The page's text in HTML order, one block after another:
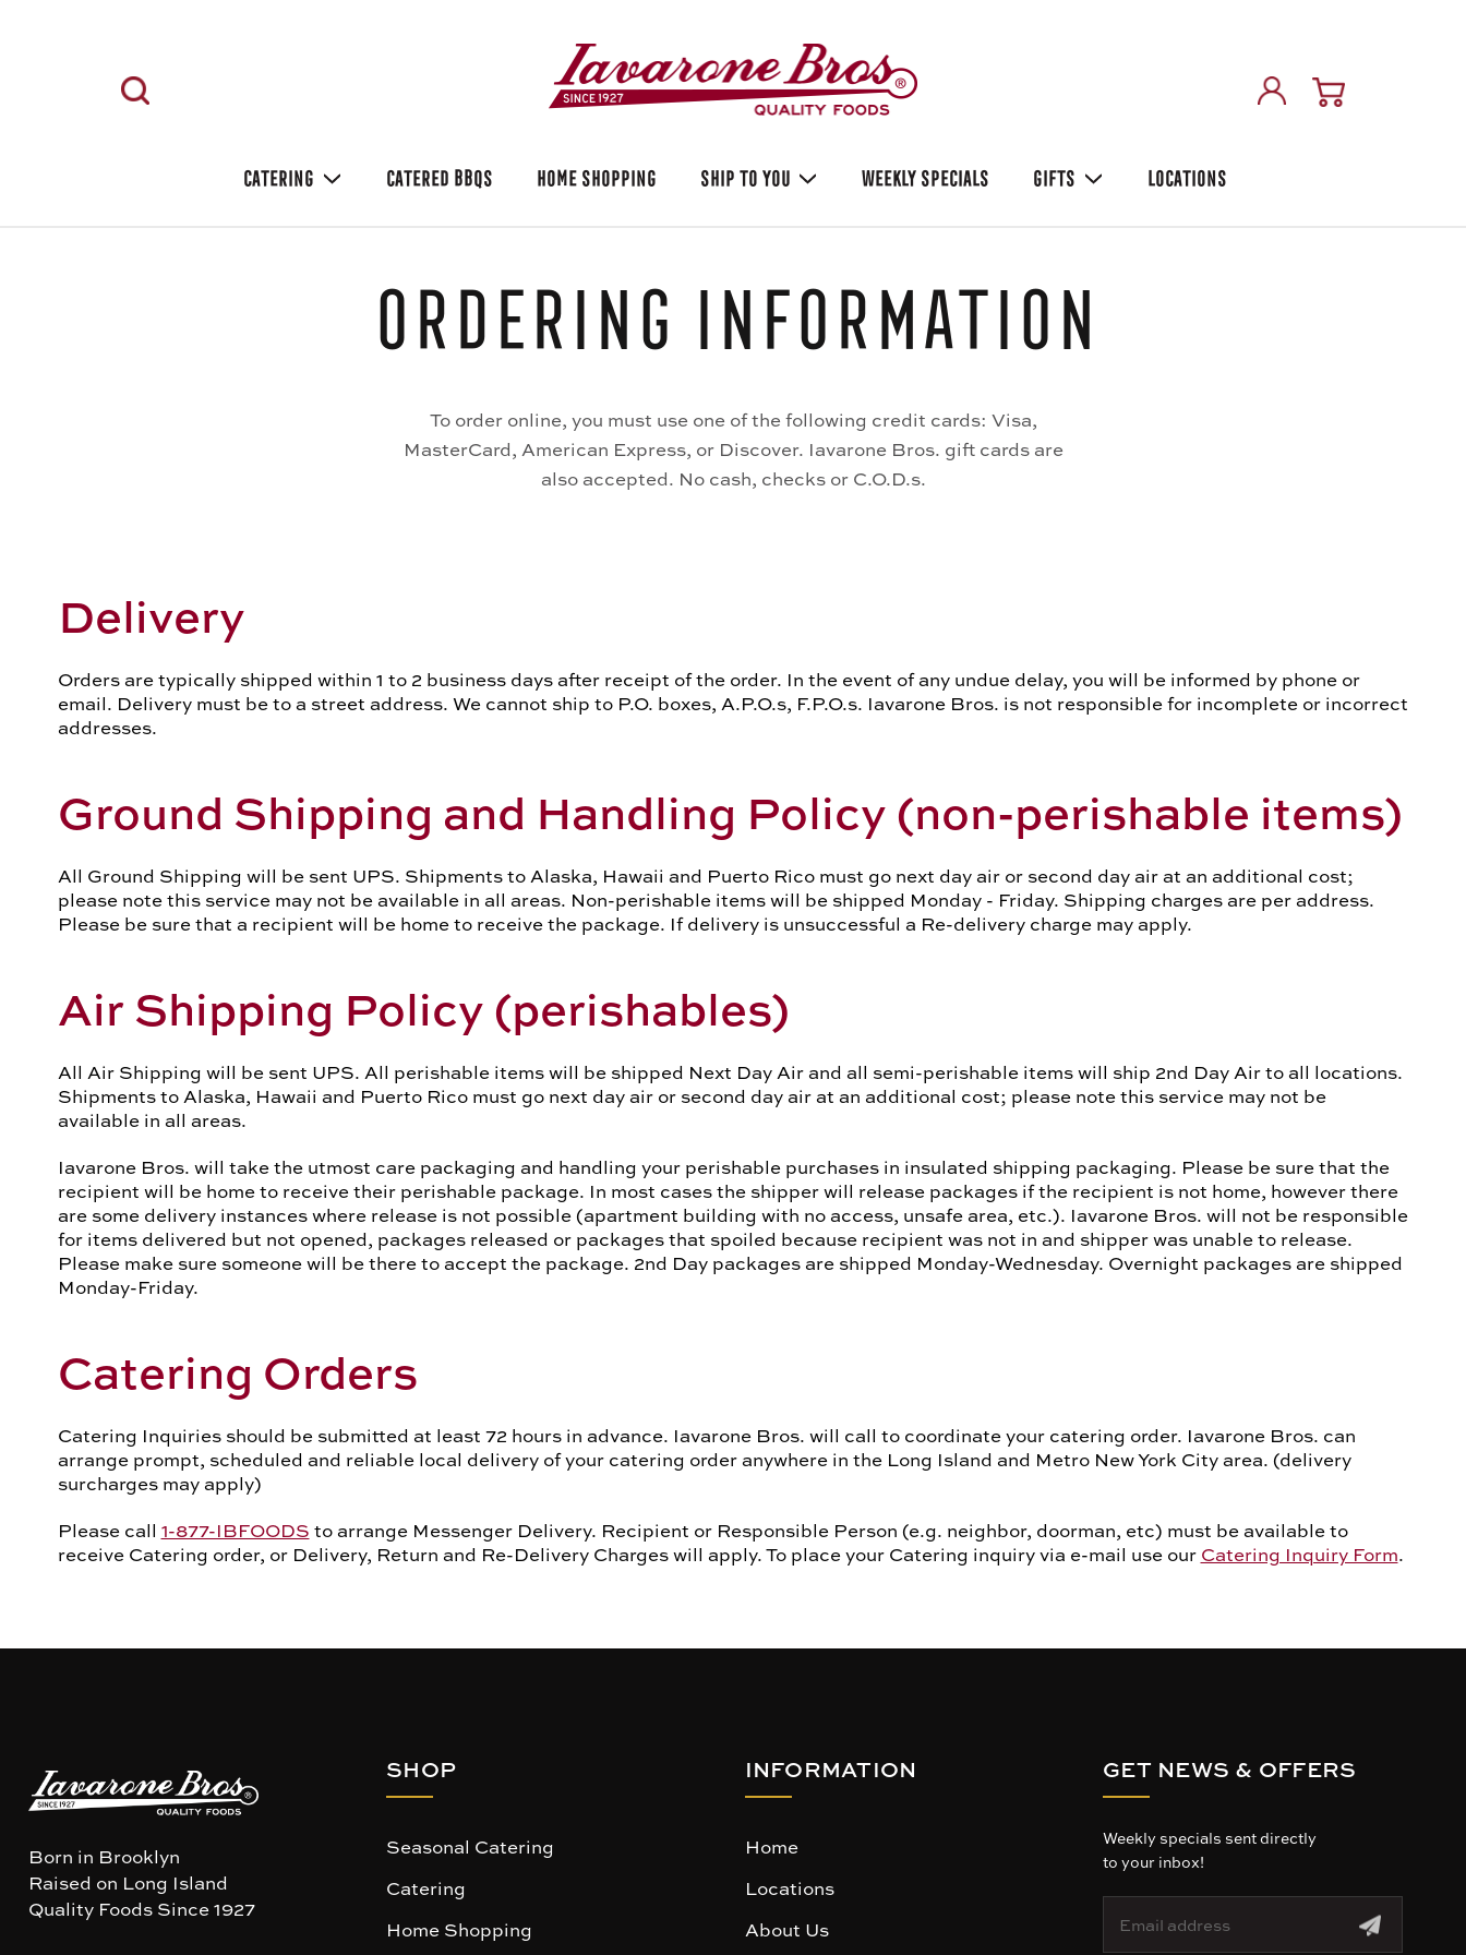
CATERING CATERED BBQS HOME SHOPPING SHIP TO YOU WEEKLY SPECIALS GIFTS LOCATIONS
Ordering Information
To order online, you must use one of the following credit cards: Visa,
MasterCard, American Express, or Discover. Iavarone Bros. gift cards are
also accepted. No cash, checks or C.O.D.s.
Delivery
Orders are typically shipped within 1 to 2 business days after receipt of the order. In the event of any undue delay, you will be informed by phone or
email. Delivery must be to a street address. We cannot ship to P.O. boxes, A.P.O.s, F.P.O.s. Iavarone Bros. is not responsible for incomplete or incorrect
addresses.
Ground Shipping and Handling Policy(non-perishable items)
All Ground Shipping will be sent UPS. Shipments to Alaska, Hawaii and Puerto Rico must go next day air or second day air at an additional cost;
please note this service may not be available in all areas. Non-perishable items will be shipped Monday - Friday. Shipping charges are per address.
Please be sure that a recipient will be home to receive the package. If delivery is unsuccessful a Re-delivery charge may apply.
Air Shipping Policy(perishables)
All Air Shipping will be sent UPS. All perishable items will be shipped Next Day Air and all semi-perishable items will ship 2nd Day Air to all locations.
Shipments to Alaska, Hawaii and Puerto Rico must go next day air or second day air at an additional cost; please note this service may not be
available in all areas.
Iavarone Bros. will take the utmost care packaging and handling your perishable purchases in insulated shipping packaging. Please be sure that the
recipient will be home to receive their perishable package. In most cases the shipper will release packages if the recipient is not home, however there
are some delivery instances where release is not possible (apartment building with no access, unsafe area, etc.). Iavarone Bros. will not be responsible
for items delivered but not opened, packages released or packages that spoiled because recipient was not in and shipper was unable to release.
Please make sure someone will be there to accept the package. 2nd Day packages are shipped Monday-Wednesday. Overnight packages are shipped
Monday-Friday.
Catering Orders
Catering Inquiries should be submitted at least 72 hours in advance. Iavarone Bros. will call to coordinate your catering order. Iavarone Bros. can
arrange prompt, scheduled and reliable local delivery of your catering order anywhere in the Long Island and Metro New York City area. (delivery
surcharges may apply)
Please call 1-877-IBFOODS to arrange Messenger Delivery. Recipient or Responsible Person (e.g. neighbor, doorman, etc) must be available to
receive Catering order, or Delivery, Return and Re-Delivery Charges will apply. To place your Catering inquiry via e-mail use our Catering Inquiry Form.
Born in Brooklyn
Raised on Long Island
Quality Foods Since 1927
SHOP
Seasonal Catering
Catering
Home Shopping
INFORMATION
Home
Locations
About Us
GET NEWS & OFFERS
Weekly specials sent directly
to your inbox!